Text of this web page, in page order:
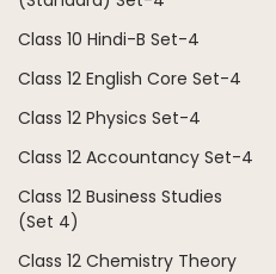
Class 10 Hindi-B Set-4
Class 12 English Core Set-4
Class 12 Physics Set-4
Class 12 Accountancy Set-4
Class 12 Business Studies
(Set 4)
Class 12 Chemistry Theory